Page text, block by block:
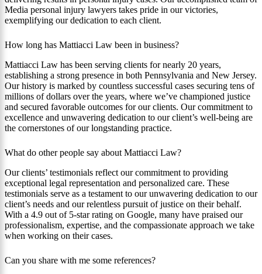
Media personal injury lawyers takes pride in our victories,
exemplifying our dedication to each client.
How long has Mattiacci Law been in business?
Mattiacci Law has been serving clients for nearly 20 years,
establishing a strong presence in both Pennsylvania and New Jersey.
Our history is marked by countless successful cases securing tens of
millions of dollars over the years, where we’ve championed justice
and secured favorable outcomes for our clients. Our commitment to
excellence and unwavering dedication to our client’s well-being are
the cornerstones of our longstanding practice.
What do other people say about Mattiacci Law?
Our clients’ testimonials reflect our commitment to providing
exceptional legal representation and personalized care. These
testimonials serve as a testament to our unwavering dedication to our
client’s needs and our relentless pursuit of justice on their behalf.
With a 4.9 out of 5-star rating on Google, many have praised our
professionalism, expertise, and the compassionate approach we take
when working on their cases.
Can you share with me some references?